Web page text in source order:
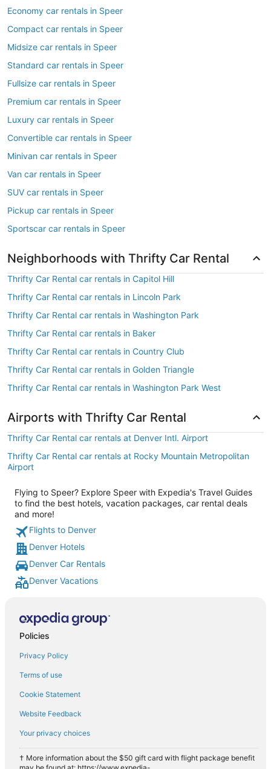
Economy car rentals in Speer
Compact car rentals in Speer
Midsize car rentals in Speer
Standard car rentals in Speer
Fullsize car rentals in Speer
Premium car rentals in Speer
Luxury car rentals in Speer
Convertible car rentals in Speer
Minivan car rentals in Speer
Van car rentals in Speer
SUV car rentals in Speer
Pickup car rentals in Speer
Sportscar car rentals in Speer
Neighborhoods with Thrifty Car Rental
Thrifty Car Rental car rentals in Capitol Hill
Thrifty Car Rental car rentals in Lincoln Park
Thrifty Car Rental car rentals in Washington Park
Thrifty Car Rental car rentals in Baker
Thrifty Car Rental car rentals in Country Club
Thrifty Car Rental car rentals in Golden Triangle
Thrifty Car Rental car rentals in Washington Park West
Airports with Thrifty Car Rental
Thrifty Car Rental car rentals at Denver Intl. Airport
Thrifty Car Rental car rentals at Rocky Mountain Metropolitan
Airport
Flying to Speer? Explore Speer with Expedia's Travel Guides
to find the best hotels, vacation packages, car rental deals
and more!
Flights to Denver
Denver Hotels
Denver Car Rentals
Denver Vacations
Policies
Privacy Policy
Terms of use
Cookie Statement
Website Feedback
Your privacy choices
† More information about the $50 gift card with flight package benefit